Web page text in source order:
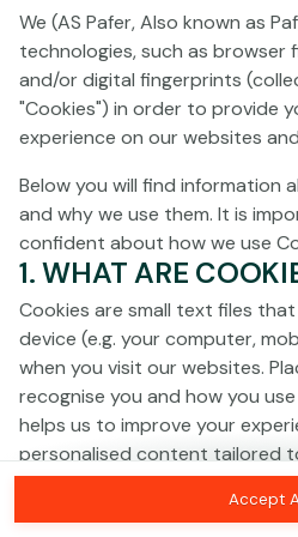
Click
MEGA
MAJOR
We (AS Pafer, Also known as
technologies, such as browser
and/or digital fingerprints
"Cookies") in order to provide
experience on our websites
Below you will find information
and why we use them. It is
confident about how we use
1. WHAT ARE
Cookies are small text files
device (e.g. your computer,
when you visit our websites.
recognise you and how you
helps us to improve your
personalised content tailored
Cookies can be temporary
cookies") or persistent.
Accept